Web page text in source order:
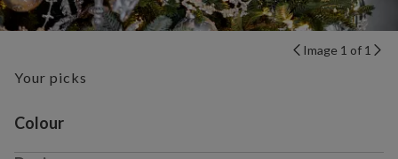
Image 1 of 1
Your picks
Variant selection
Colour